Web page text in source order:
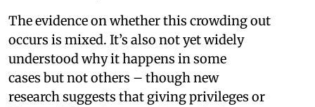
The evidence on whether this crowding out
occurs is mixed. It’s also not yet widely
understood why it happens in some
cases but not others – though new
research suggests that giving privileges or